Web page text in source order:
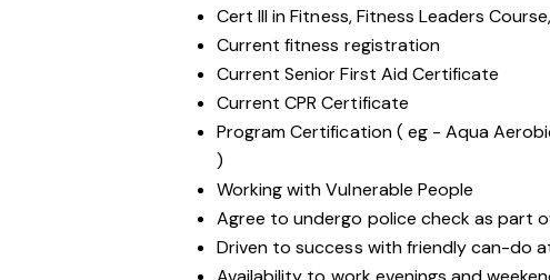
Cert III in Fitness, Fitness Leaders
Current fitness registration
Current Senior First Aid Certificate
Current CPR Certificate
Program Certification ( eg - Aqua
)
Working withVulnerable People
Agree to undergo police check as part
Driven to success with friendly can-do